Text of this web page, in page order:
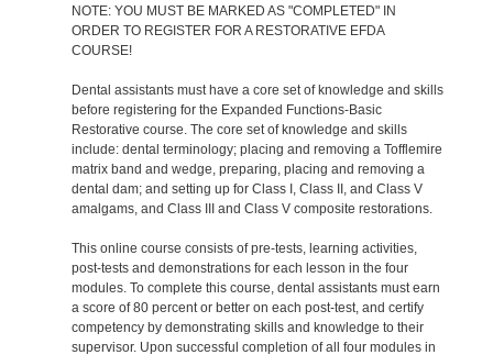
NOTE: YOU MUST BE MARKED AS "COMPLETED" IN
ORDER TO REGISTER FOR A RESTORATIVE EFDA
COURSE!
Dental assistants must have a core set of knowledge and skills
before registering for the Expanded Functions-Basic
Restorative course. The core set of knowledge and skills
include: dental terminology; placing and removing a Tofflemire
matrix band and wedge, preparing, placing and removing a
dental dam; and setting up for Class I, Class II, and Class V
amalgams, and Class III and Class V composite restorations.
This online course consists of pre-tests, learning activities,
post-tests and demonstrations for each lesson in the four
modules. To complete this course, dental assistants must earn
a score of 80 percent or better on each post-test, and certify
competency by demonstrating skills and knowledge to their
supervisor. Upon successful completion of all four modules in